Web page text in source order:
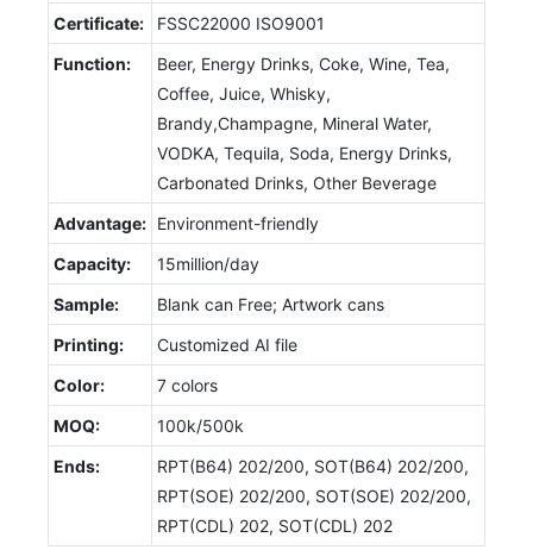
Certificate:
FSSC22000 ISO9001
Function:
Beer, Energy Drinks, Coke, Wine, Tea,
Coffee, Juice, Whisky,
Brandy,Champagne, Mineral Water,
VODKA, Tequila, Soda, Energy Drinks,
Carbonated Drinks, Other Beverage
Advantage: Environment-friendly
Capacity:
15million/day
Sample:
Blank can Free; Artwork cans
Printing:
Customized AI file
Color:
7 colors
MOQ:
100k/500k
Ends:
RPT(B64) 202/200, SOT(B64) 202/200,
RPT(SOE) 202/200, SOT(SOE) 202/200,
RPT(CDL) 202, SOT(CDL) 202